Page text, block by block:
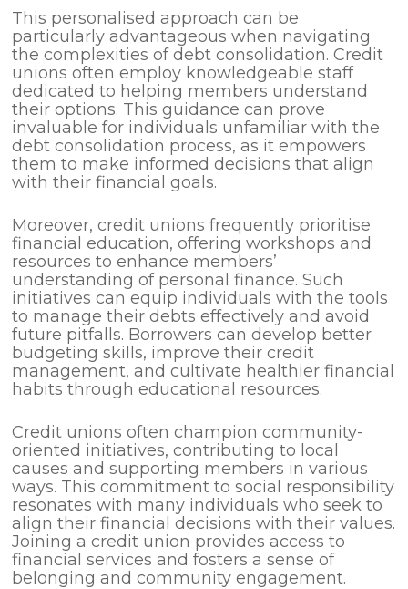
This personalised approach can be
particularly advantageous when navigating
the complexities of debt consolidation. Credit
unions often employ knowledgeable staff
dedicated to helping members understand
their options. This guidance can prove
invaluable for individuals unfamiliar with the
debt consolidation process, as it empowers
them to make informed decisions that align
with their financial goals.
Moreover, credit unions frequently prioritise
financial education, offering workshops and
resources to enhance members’
understanding of personal finance. Such
initiatives can equip individuals with the tools
to manage their debts effectively and avoid
future pitfalls. Borrowers can develop better
budgeting skills, improve their credit
management, and cultivate healthier financial
habits through educational resources.
Credit unions often champion community-
oriented initiatives, contributing to local
causes and supporting members in various
ways. This commitment to social responsibility
resonates with many individuals who seek to
align their financial decisions with their values.
Joining a credit union provides access to
financial services and fosters a sense of
belonging and community engagement.